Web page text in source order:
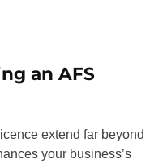
an AFS
extend far beyond
your business’s